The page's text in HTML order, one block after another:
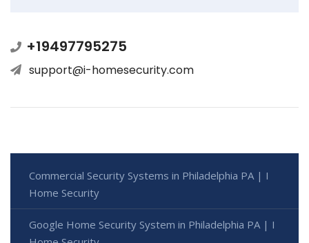
+19497795275
support@i-homesecurity.com
Commercial Security Systems in Philadelphia PA | I
Home Security
Google Home Security System in Philadelphia PA | I